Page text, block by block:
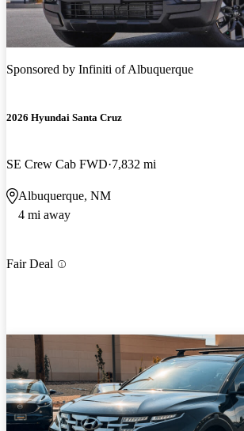
Sponsored by Infiniti of Albuquerque
2026 Hyundai Santa Cruz
SE Crew Cab FWD 7,832 mi
Albuquerque, NM
4 mi away
Fair Deal